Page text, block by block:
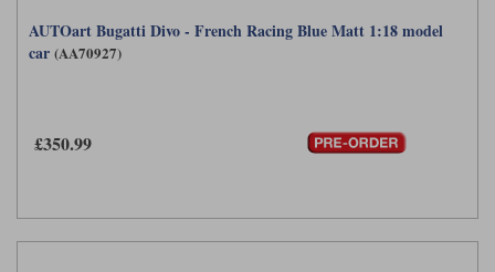
AUTOart Bugatti Divo - French Racing Blue Matt 1:18 model
car (AA70927)
£350.99